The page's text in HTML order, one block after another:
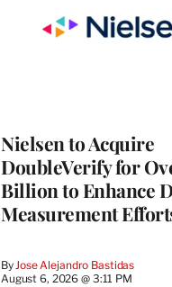
Nielsen to Acquire
DoubleVerify for
Billion to Enhance
Measurement
ByJose Alejandro Bastidas
August 6, 2026 @ 3:11 PM